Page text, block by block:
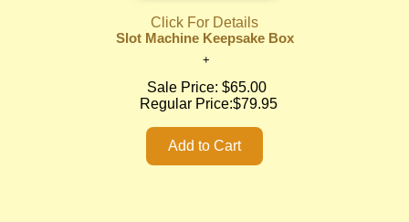
Click For Details
Slot Machine Keepsake Box
Sale Price: $65.00
Regular Price:$79.95